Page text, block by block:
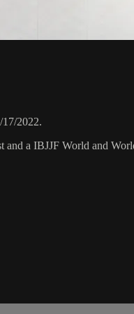
2022.
and a IBJJF World and